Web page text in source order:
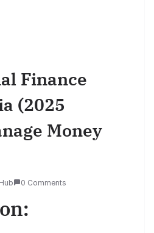
Finance
(2025
Money
0 Comments